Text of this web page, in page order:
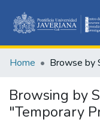
Home Browse by
Browsing by
"Temporary